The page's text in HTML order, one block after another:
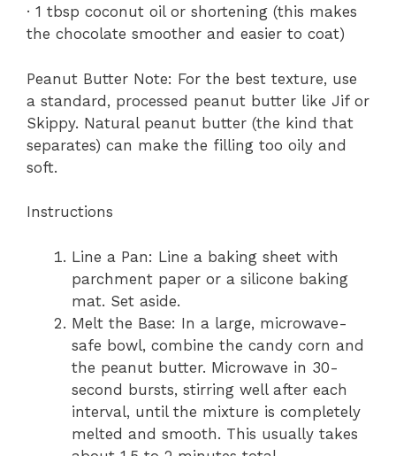
· 1 tbsp coconut oil or shortening (this makes
the chocolate smoother and easier to coat)
Peanut Butter Note: For the best texture, use
a standard, processed peanut butter like Jif or
Skippy. Natural peanut butter (the kind that
separates) can make the filling too oily and
soft.
Instructions
Line a Pan: Line a baking sheet with
parchment paper or a silicone baking
mat. Set aside.
Melt the Base: In a large, microwave-
safe bowl, combine the candy corn and
the peanut butter. Microwave in 30-
second bursts, stirring well after each
interval, until the mixture is completely
melted and smooth. This usually takes